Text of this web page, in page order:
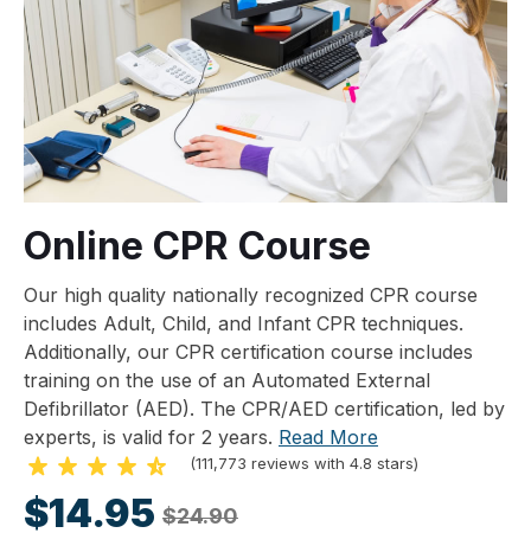
Online CPR Course
Our high quality nationally recognized CPR course
includes Adult, Child, and Infant CPR techniques.
Additionally, our CPR certification course includes
training on the use of an Automated External
Defibrillator (AED). The CPR/AED certification, led by
experts, is valid for 2 years. Read More
(111,773 reviews with 4.8 stars)
$14.95 $24.90